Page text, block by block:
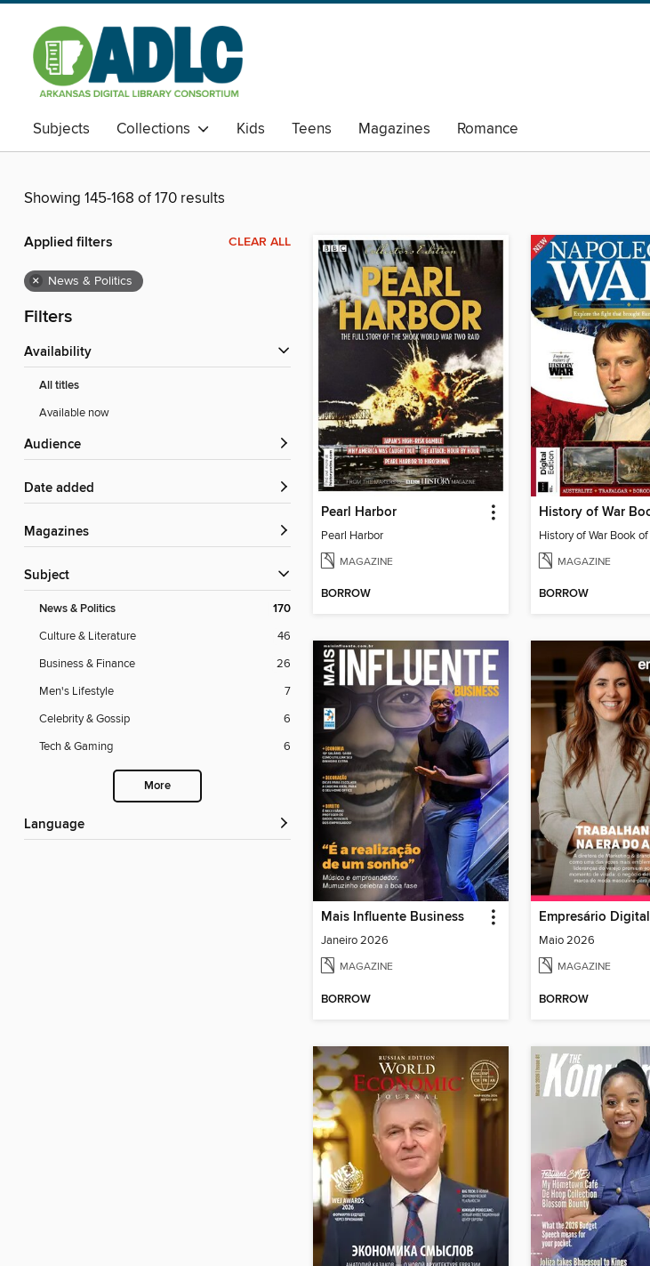
Subjects Collections Kids Teens Magazines Romance
Showing 145-168 of 170 results
Applied filters CLEAR ALL
× News & Politics
Filters
Availability
All titles
Available now
Audience
Date added
Magazines
Subject
News & Politics 170
Culture & Literature
46
Business & Finance
26
Men's Lifestyle
7
Celebrity & Gossip
6
Tech & Gaming
6
More
Language
Pearl Harbor
Pearl Harbor
MAGAZINE
BORROW
MAGAZINE
BORROW
Mais Influente Business
Janeiro 2026
MAGAZINE
BORROW
Empresário Digital
Maio 2026
MAGAZINE
BORROW